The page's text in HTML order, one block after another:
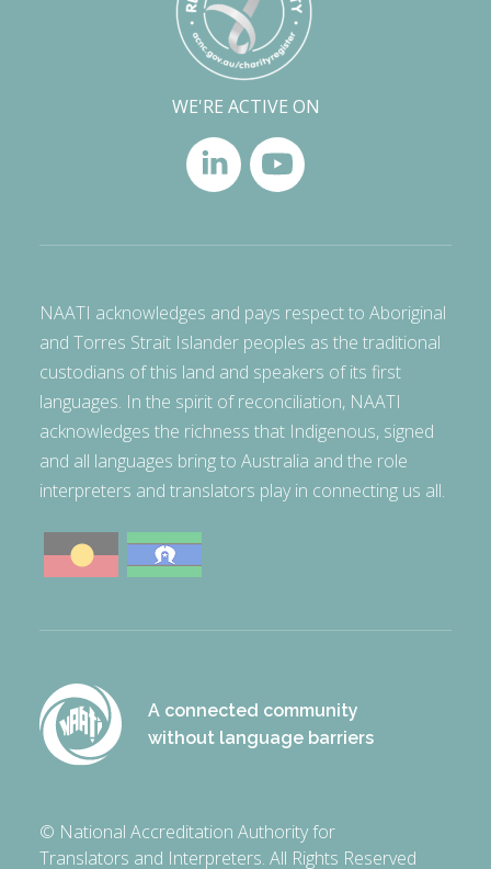
WE'RE ACTIVE ON
NAATI acknowledges and pays respect to Aboriginal
and Torres Strait Islander peoples as the traditional
custodians of this land and speakers of its first
languages. In the spirit of reconciliation, NAATI
acknowledges the richness that Indigenous, signed
and all languages bring to Australia and the role
interpreters and translators play in connecting us all.
A connected community
without language barriers
© National Accreditation Authority for
Translators and Interpreters. All Rights Reserved